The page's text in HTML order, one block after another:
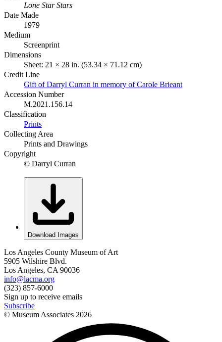
Lone Star Stars
Date Made
1979
Medium
Screenprint
Dimensions
Sheet: 21 × 28 in. (53.34 × 71.12 cm)
Credit Line
Gift of Darryl Curran in memory of Carole Brieant
Accession Number
M.2021.156.14
Classification
Prints
Collecting Area
Prints and Drawings
Copyright
© Darryl Curran
Download Images
Los Angeles County Museum of Art
5905 Wilshire Blvd.
Los Angeles, CA 90036
info@lacma.org
(323) 857-6000
Sign up to receive emails
Subscribe
© Museum Associates 2026